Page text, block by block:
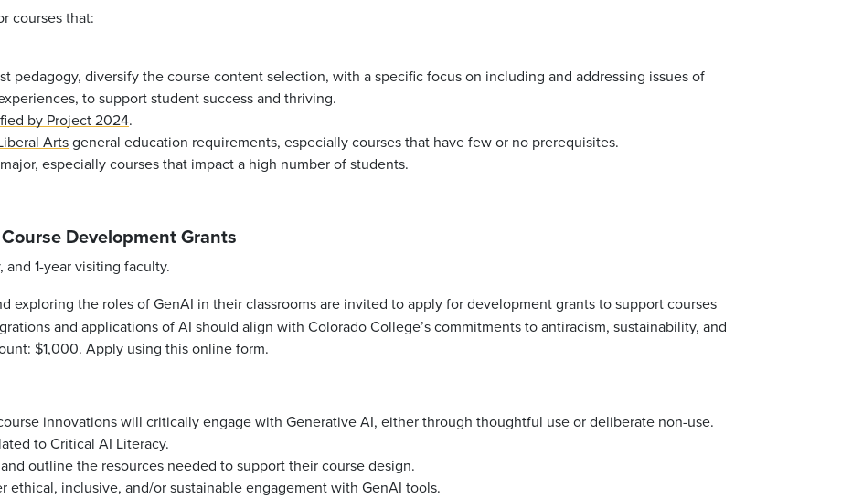
courses that:
pedagogy, diversify the course content selection, with a specific focus on including and addressing issues of
to support student success and thriving.
by Project 2024.
Artsgeneral education requirements, especially courses that have few or no prerequisites.
especially courses that impact a high number of students.
Development Grants
1-year visiting faculty.
exploring the roles of GenAI in their classrooms are invited to apply for development grants to support courses
and applications of AI should align with Colorado College’s commitments to antiracism, sustainability, and
$1,000. Apply using this online form.
innovations will critically engage with Generative AI, either through thoughtful use or deliberate non-use.
toCritical AI Literacy.
outline the resources needed to support their course design.
ethical, inclusive, and/or sustainable engagement with GenAI tools.